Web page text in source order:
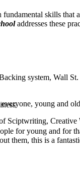
young and
Sciptwriting,
skills that
addresses these
system, Wall
for young and for
them, this is a